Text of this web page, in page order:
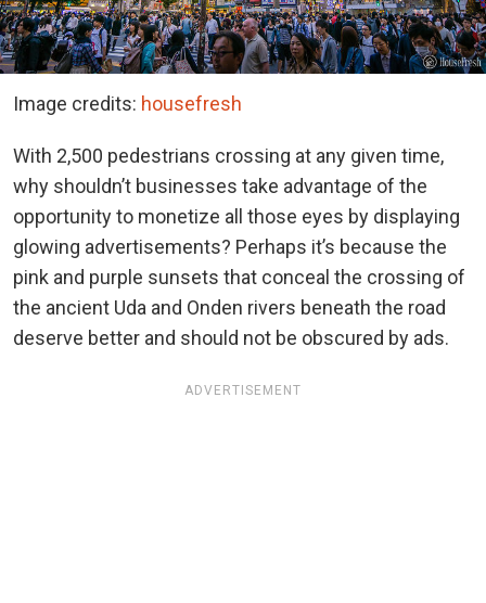
Image credits: housefresh
With 2,500 pedestrians crossing at any given time,
why shouldn’t businesses take advantage of the
opportunity to monetize all those eyes by displaying
glowing advertisements? Perhaps it’s because the
pink and purple sunsets that conceal the crossing of
the ancient Uda and Onden rivers beneath the road
deserve better and should not be obscured by ads.
ADVERTISEMENT